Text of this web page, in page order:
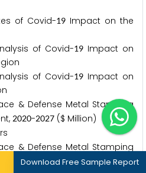
of Covid-19 Impact on the
of Covid-19 Impact on
of Covid-19 Impact on
& Defense Metal Stamping
2020-2027 ($ Million)
& Defense Metal Stamping
20-2027($ Million)
Download Free Sample Report